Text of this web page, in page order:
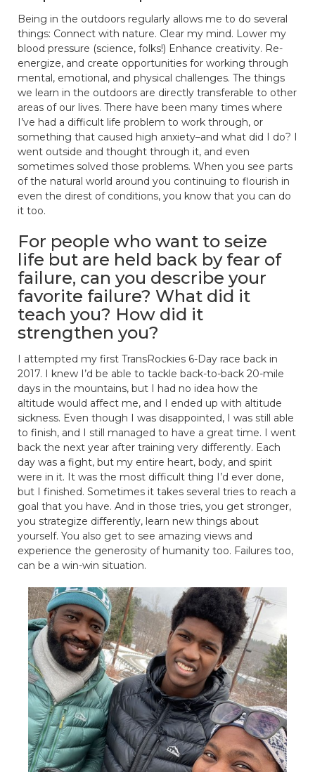
Being in the outdoors regularly allows me to do several
things: Connect with nature. Clear my mind. Lower my
blood pressure (science, folks!) Enhance creativity. Re-
energize, and create opportunities for working through
mental, emotional, and physical challenges. The things
we learn in the outdoors are directly transferable to other
areas of our lives. There have been many times where
I’ve had a difficult life problem to work through, or
something that caused high anxiety–and what did I do? I
went outside and thought through it, and even
sometimes solved those problems. When you see parts
of the natural world around you continuing to flourish in
even the direst of conditions, you know that you can do
it too.
For people who want to seize
life but are held back by fear of
failure, can you describe your
favorite failure? What did it
teach you? How did it
strengthen you?
I attempted my first TransRockies 6-Day race back in
2017. I knew I’d be able to tackle back-to-back 20-mile
days in the mountains, but I had no idea how the
altitude would affect me, and I ended up with altitude
sickness. Even though I was disappointed, I was still able
to finish, and I still managed to have a great time. I went
back the next year after training very differently. Each
day was a fight, but my entire heart, body, and spirit
were in it. It was the most difficult thing I’d ever done,
but I finished. Sometimes it takes several tries to reach a
goal that you have. And in those tries, you get stronger,
you strategize differently, learn new things about
yourself. You also get to see amazing views and
experience the generosity of humanity too. Failures too,
can be a win-win situation.